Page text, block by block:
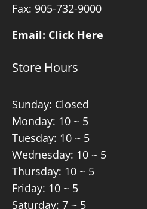
Fax: 905-732-9000
Email: Click Here
Store Hours
Sunday: Closed
Monday: 10 ~ 5
Tuesday: 10 ~ 5
Wednesday: 10 ~ 5
Thursday: 10 ~ 5
Friday: 10 ~ 5
Saturday: 7 ~ 5